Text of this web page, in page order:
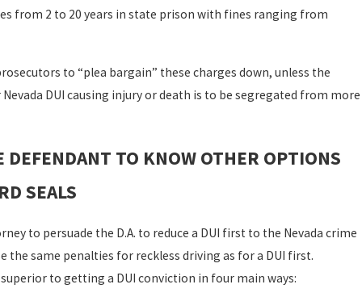
from 2 to 20 years in state prison with fines ranging from
to “plea bargain” these charges down, unless the
DUI causing injury or death is to be segregated from more
TO KNOW OTHER OPTIONS
SEALS
to persuade the D.A. to reduce a DUI first to the Nevada crime
the same penalties for reckless driving as for a DUI first.
to getting a DUI conviction in four main ways: